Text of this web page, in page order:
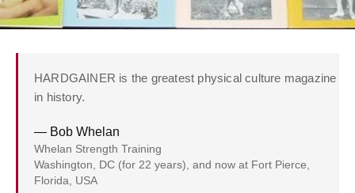
HARDGAINER is the greatest physical culture magazine
in history.
— Bob Whelan
Whelan Strength Training
Washington, DC (for 22 years), and now at Fort Pierce,
Florida, USA